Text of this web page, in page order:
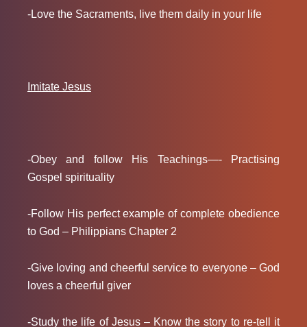
-Love the Sacraments, live them daily in your life
Imitate Jesus
-Obey and follow His Teachings—- Practising
Gospel spirituality
-Follow His perfect example of complete obedience
to God – Philippians Chapter 2
-Give loving and cheerful service to everyone – God
loves a cheerful giver
-Study the life of Jesus – Know the story to re-tell it